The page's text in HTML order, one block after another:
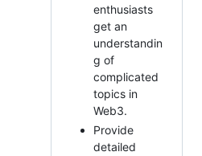
enthusiasts
get an
understandin
g of
complicated
topics in
Web3.
Provide
detailed